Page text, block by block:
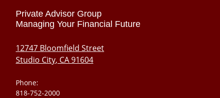
Private Advisor Group
Managing Your Financial Future
12747 Bloomfield Street
Studio City, CA91604
Phone:
818-752-2000